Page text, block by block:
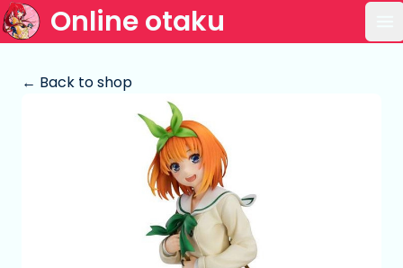
Online otaku
← Back to shop